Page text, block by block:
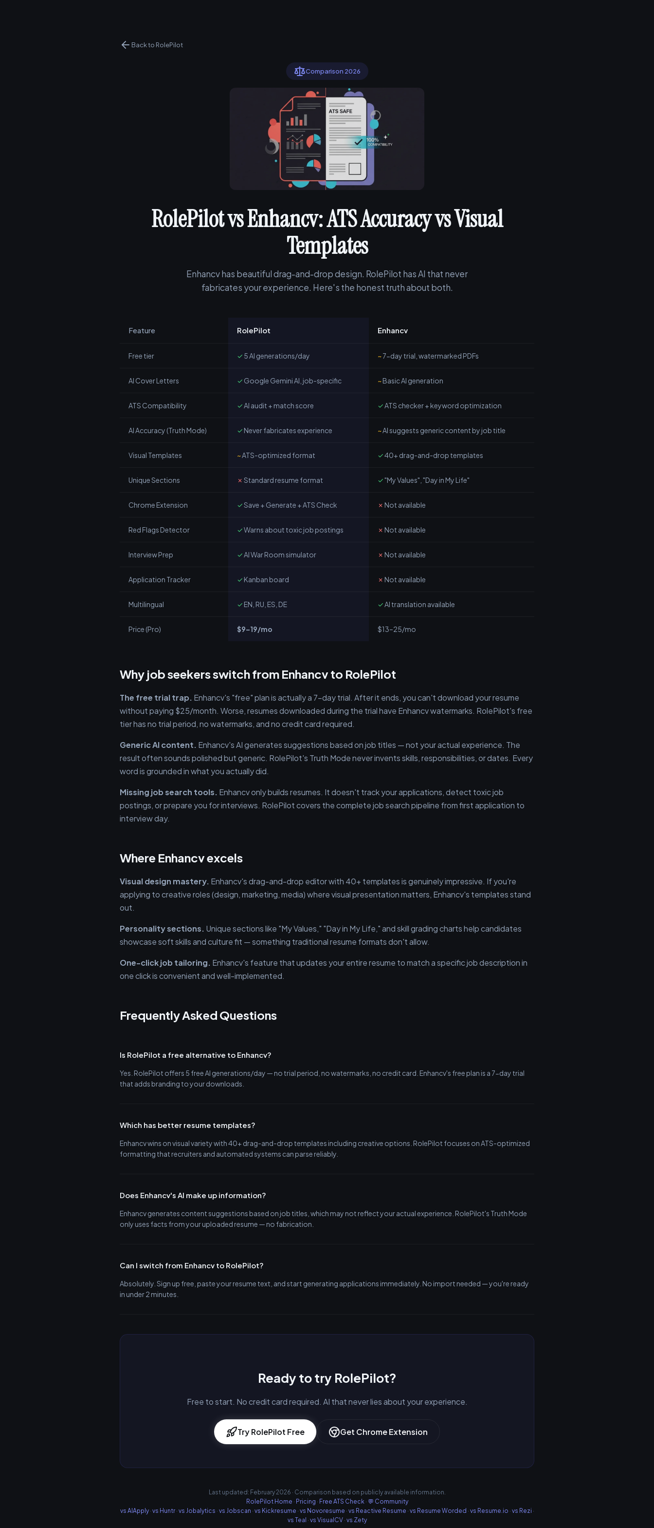
Back to RolePilot
Comparison 2026
RolePilot vs Enhancv: ATS Accuracy vs Visual
Templates
Enhancv has beautiful drag-and-drop design. RolePilot has AI that never
fabricates your experience. Here's the honest truth about both.
Feature RolePilot Enhancv
Free tier ✓ 5 AI generations/day ~7-day trial, watermarked PDFs
AI Cover Letters ✓ Google Gemini AI, job-specific ~Basic AI generation
ATS Compatibility ✓AI audit + match score ✓ATS checker + keyword optimization
AI Accuracy (Truth Mode) ✓ Never fabricates experience ~AI suggests generic content by job title
Visual Templates ~ATS-optimized format ✓40+ drag-and-drop templates
Unique Sections ✗ Standard resume format ✓"My Values", "Day in My Life"
Chrome Extension ✓Save + Generate + ATS Check ✗ Not available
Red Flags Detector ✓Warns about toxic job postings ✗ Not available
Interview Prep ✓AI War Room simulator ✗ Not available
Application Tracker ✓ Kanban board ✗ Not available
Multilingual ✓ EN, RU, ES, DE ✓AI translation available
Price (Pro) $9–19/mo $13–25/mo
Why job seekers switch from Enhancv to RolePilot
The free trial trap. Enhancv's "free" plan is actually a 7-day trial. After it ends, you can't download your resume
without paying $25/month. Worse, resumes downloaded during the trial have Enhancv watermarks. RolePilot's free
tier has no trial period, no watermarks, and no credit card required.
Generic AI content. Enhancv's AI generates suggestions based on job titles — not your actual experience. The
result often sounds polished but generic. RolePilot's Truth Mode never invents skills, responsibilities, or dates. Every
word is grounded in what you actually did.
Missing job search tools. Enhancv only builds resumes. It doesn't track your applications, detect toxic job
postings, or prepare you for interviews. RolePilot covers the complete job search pipeline from first application to
interview day.
Where Enhancv excels
Visual design mastery. Enhancv's drag-and-drop editor with 40+ templates is genuinely impressive. If you're
applying to creative roles (design, marketing, media) where visual presentation matters, Enhancv's templates stand
out.
Personality sections. Unique sections like "My Values," "Day in My Life," and skill grading charts help candidates
showcase soft skills and culture fit — something traditional resume formats don't allow.
One-click job tailoring. Enhancv's feature that updates your entire resume to match a specific job description in
one click is convenient and well-implemented.
Frequently Asked Questions
Is RolePilot a free alternative to Enhancv?
Yes. RolePilot offers 5 free AI generations/day — no trial period, no watermarks, no credit card. Enhancv's free plan is a 7-day trial
that adds branding to your downloads.
Which has better resume templates?
Enhancv wins on visual variety with 40+ drag-and-drop templates including creative options. RolePilot focuses on ATS-optimized
formatting that recruiters and automated systems can parse reliably.
Does Enhancv's AI make up information?
Enhancv generates content suggestions based on job titles, which may not reflect your actual experience. RolePilot's Truth Mode
only uses facts from your uploaded resume — no fabrication.
Can I switch from Enhancv to RolePilot?
Absolutely. Sign up free, paste your resume text, and start generating applications immediately. No import needed — you're ready
in under 2 minutes.
Ready to try RolePilot?
Free to start. No credit card required. AI that never lies about your experience.
Try RolePilot Free Get Chrome Extension
Last updated: February 2026 · Comparison based on publicly available information.
RolePilot Home · Pricing · Free ATS Check· 💬 Community
vs AIApply· vs Huntr· vs Jobalytics · vs Jobscan · vs Kickresume · vs Novoresume · vs Reactive Resume · vs Resume Worded · vs Resume.io · vs Rezi ·
vs Teal · vs VisualCV· vs Zety